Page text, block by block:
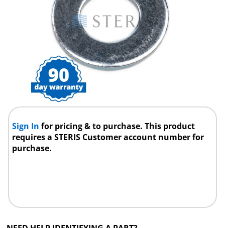
Sign Infor pricing & to purchase. This product
requires a STERIS Customer account number for
purchase.